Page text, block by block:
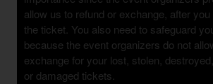
allow us to refund or exchange, after
the ticket. You also need to safeguard
because the event organizers do not
exchange for your lost, stolen,
or damaged tickets.